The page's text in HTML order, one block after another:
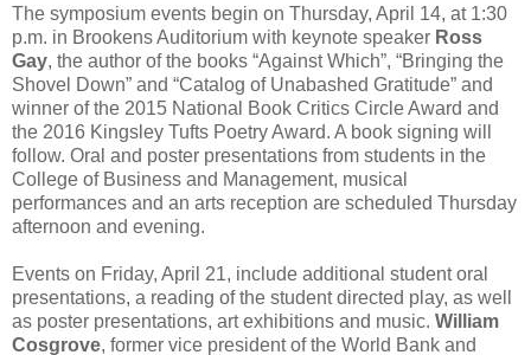
The symposium events begin on Thursday, April 14, at 1:30
p.m. in Brookens Auditorium with keynote speaker Ross
Gay, the author of the books “Against Which”, “Bringing the
Shovel Down” and “Catalog of Unabashed Gratitude” and
winner of the 2015 National Book Critics Circle Award and
the 2016 Kingsley Tufts Poetry Award. A book signing will
follow. Oral and poster presentations from students in the
College of Business and Management, musical
performances and an arts reception are scheduled Thursday
afternoon and evening.
Events on Friday, April 21, include additional student oral
presentations, a reading of the student directed play, as well
as poster presentations, art exhibitions and music. William
Cosgrove, former vice president of the World Bank and